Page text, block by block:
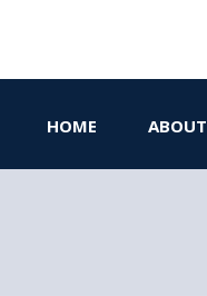
HOME ABOUT